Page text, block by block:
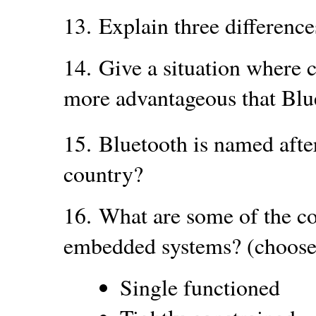
13. Explain three
14. Give a situation where
more advantageous that
15. Bluetooth is named
country?
16. What are some of the
embedded systems?
Single functioned